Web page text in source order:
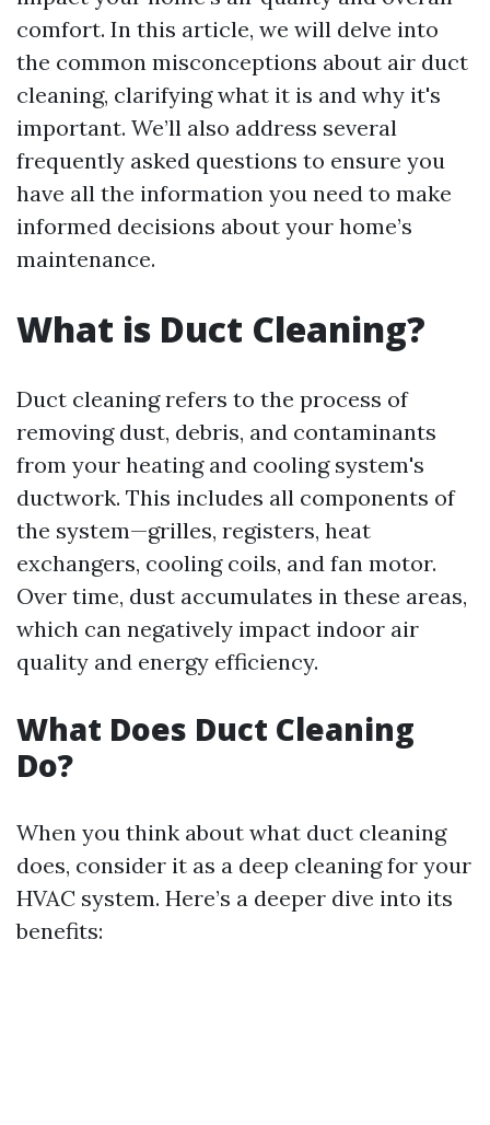
comfort. In this article, we will delve into
the common misconceptions about air duct
cleaning, clarifying what it is and why it's
important. We’ll also address several
frequently asked questions to ensure you
have all the information you need to make
informed decisions about your home’s
maintenance.
What is Duct Cleaning?
Duct cleaning refers to the process of
removing dust, debris, and contaminants
from your heating and cooling system's
ductwork. This includes all components of
the system—grilles, registers, heat
exchangers, cooling coils, and fan motor.
Over time, dust accumulates in these areas,
which can negatively impact indoor air
quality and energy efficiency.
What Does Duct Cleaning
Do?
When you think about what duct cleaning
does, consider it as a deep cleaning for your
HVAC system. Here’s a deeper dive into its
benefits: